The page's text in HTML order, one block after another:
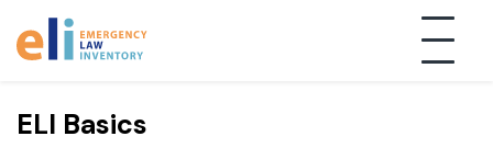
TAG:"Uncategorized"
ELI Basics